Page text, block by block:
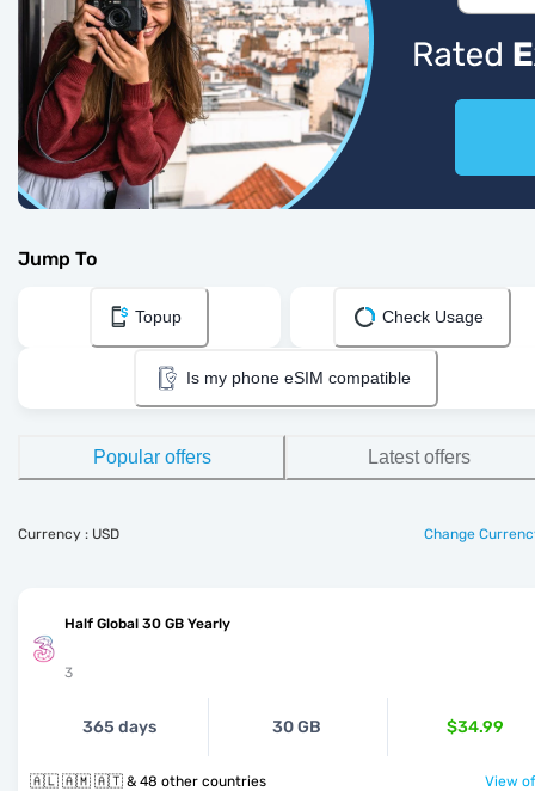
Jump To
Topup Check Usage
Is my phone eSIM compatible
Popular offers Latest offers
Currency : USD Change
Half Global 30 GB Yearly
3
365 days 30 GB $34.99
🇦🇱 🇦🇲 🇦🇹 & 48 other countries View